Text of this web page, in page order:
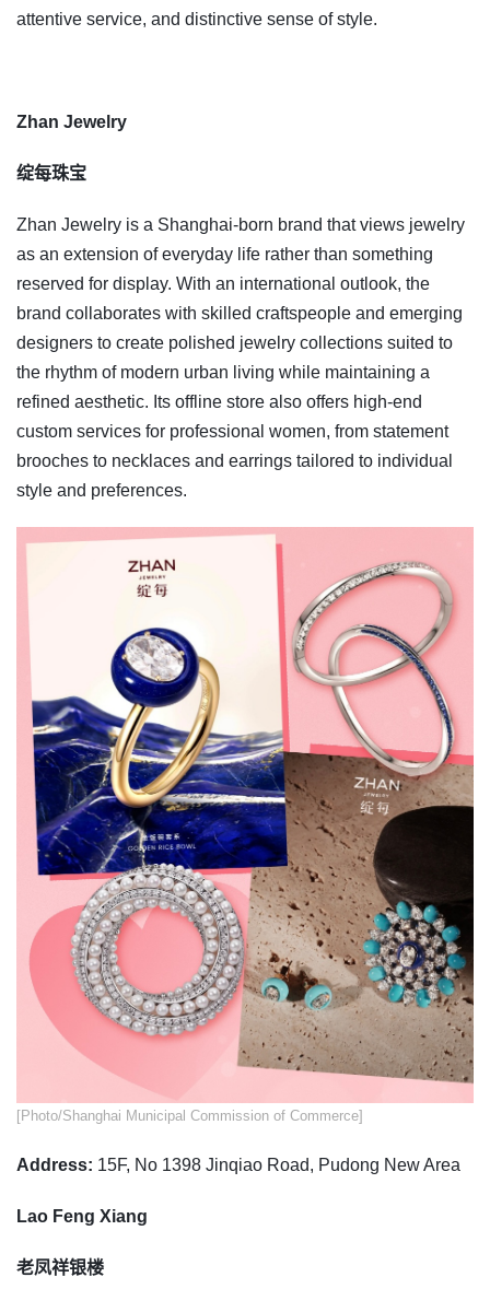
attentive service, and distinctive sense of style.
Zhan Jewelry
绽每珠宝
Zhan Jewelry is a Shanghai-born brand that views jewelry
as an extension of everyday life rather than something
reserved for display. With an international outlook, the
brand collaborates with skilled craftspeople and emerging
designers to create polished jewelry collections suited to
the rhythm of modern urban living while maintaining a
refined aesthetic. Its offline store also offers high-end
custom services for professional women, from statement
brooches to necklaces and earrings tailored to individual
style and preferences.
​[Photo/Shanghai Municipal Commission of Commerce]
Address: 15F, No 1398 Jinqiao Road, Pudong New Area
Lao Feng Xiang
老凤祥银楼